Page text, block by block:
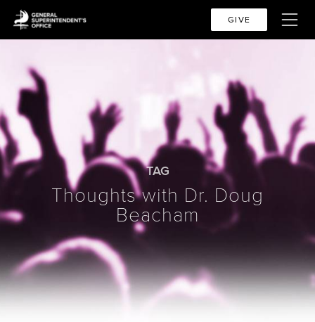
GIVE
TAG
Thoughts with Dr. Doug
Beacham